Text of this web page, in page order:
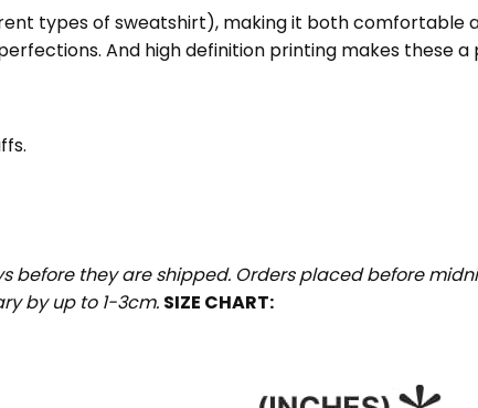
types of sweatshirt), making it both comfortable
And high definition printing makes these
before they are shipped. Orders placed before
by up to 1-3cm. SIZE CHART: